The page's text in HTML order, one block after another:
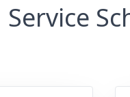
Service